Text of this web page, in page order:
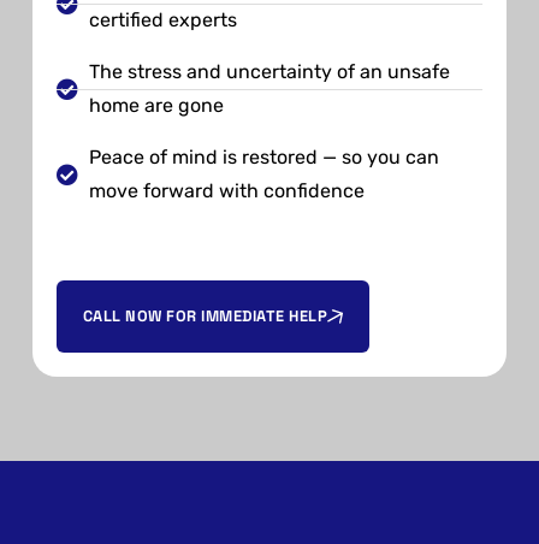
certified experts
The stress and uncertainty of an unsafe
home are gone
Peace of mind is restored — so you can
move forward with confidence
CALL NOW FOR IMMEDIATE HELP